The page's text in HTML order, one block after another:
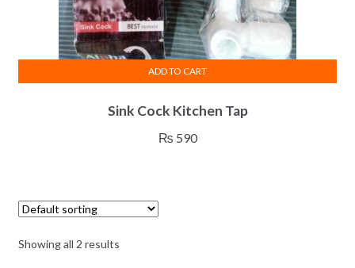
Sink Cock Kitchen Tap
₨ 590
ADD TO CART
Showing all 2 results